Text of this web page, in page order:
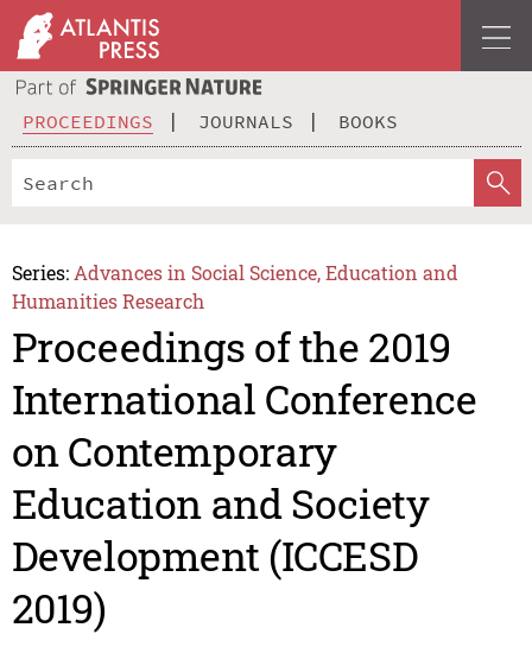
PROCEEDINGS JOURNALS BOOKS
Series: Advances in Social Science, Education and
Humanities Research
Proceedings of the 2019
International Conference
on Contemporary
Education and Society
Development (ICCESD
2019)